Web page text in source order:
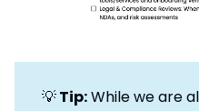
💡Tip:While we are